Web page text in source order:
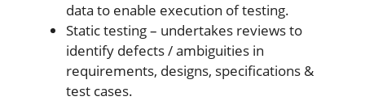
data to enable execution of testing.
Static testing – undertakes reviews to
identify defects / ambiguities in
requirements, designs, specifications &
test cases.